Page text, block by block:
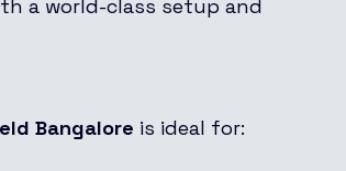
a world-class setup and
Bangalore is ideal for: